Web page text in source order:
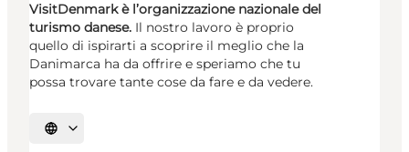
VisitDenmark è l’organizzazione nazionale del
turismo danese. Il nostro lavoro è proprio
quello di ispirarti a scoprire il meglio che la
Danimarca ha da offrire e speriamo che tu
possa trovare tante cose da fare e da vedere.
Seleziona la lingua